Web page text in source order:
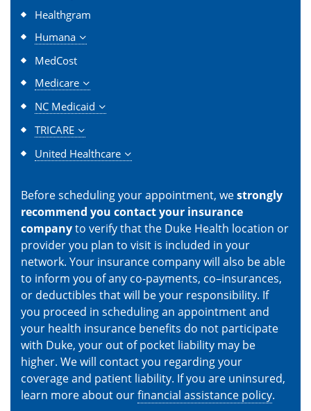
Healthgram
Humana
MedCost
Medicare
NC Medicaid
TRICARE
United Healthcare
Before scheduling your appointment, westrongly
recommend you contact your insurance
companyto verify that the Duke Health location or
provider you plan to visit is included in your
network. Your insurance company will also be able
to inform you of any co-payments, co–insurances,
or deductibles that will be your responsibility. If
you proceed in scheduling an appointment and
your health insurance benefits do not participate
with Duke, your out of pocket liability may be
higher. We will contact you regarding your
coverage and patient liability. If you are uninsured,
learn more about ourfinancial assistance policy.